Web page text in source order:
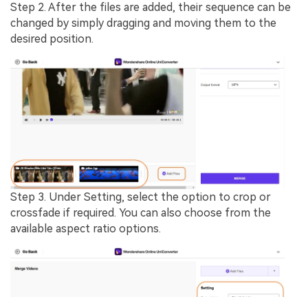
Step 2. After the files are added, their sequence can be
changed by simply dragging and moving them to the
desired position.
Step 3. Under Setting, select the option to crop or
crossfade if required. You can also choose from the
available aspect ratio options.